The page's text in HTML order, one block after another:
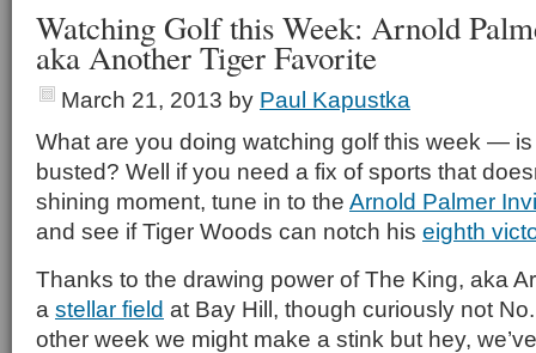
Watching Golf this Week: Arnold
aka Another Tiger Favorite
March 21, 2013 by Paul Kapustka
What are you doing watching golf this week —
busted? Well if you need a fix of sports that
shining moment, tune in to the Arnold Palmer
and see if Tiger Woods can notch his eighth
Thanks to the drawing power of The King, aka
a stellar field at Bay Hill, though curiously not
other week we might make a stink but hey,